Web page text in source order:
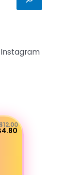
Instagram